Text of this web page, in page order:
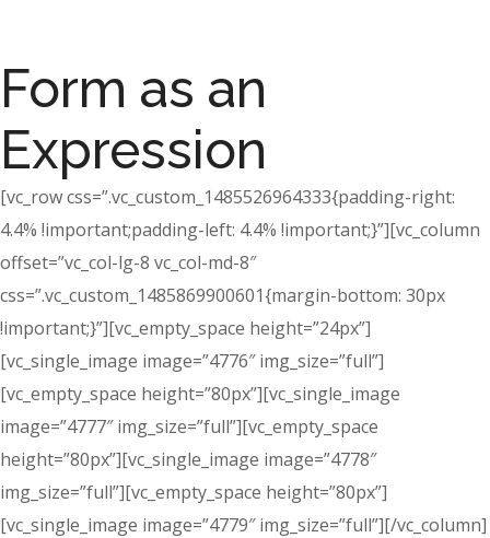
Form as an
Expression
[vc_row css=”.vc_custom_1485526964333{padding-right:
4.4% !important;padding-left: 4.4% !important;}”][vc_column
offset=”vc_col-lg-8 vc_col-md-8″
css=”.vc_custom_1485869900601{margin-bottom: 30px
!important;}”][vc_empty_space height=”24px”]
[vc_single_image image=”4776″ img_size=”full”]
[vc_empty_space height=”80px”][vc_single_image
image=”4777″ img_size=”full”][vc_empty_space
height=”80px”][vc_single_image image=”4778″
img_size=”full”][vc_empty_space height=”80px”]
[vc_single_image image=”4779″ img_size=”full”][/vc_column]